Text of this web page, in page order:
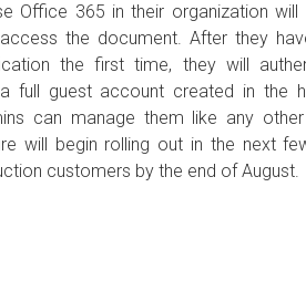
Office 365 in their organization will
the document. After they
the first time, they will
full guest account created in the
can manage them like any
will begin rolling out in the next
customers by the end of August.